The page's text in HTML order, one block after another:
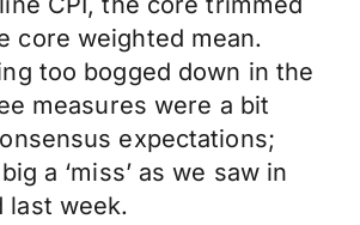
core weighted mean.
too bogged down in the
measures were a bit
expectations;
a ‘miss’ as we saw in
last week.